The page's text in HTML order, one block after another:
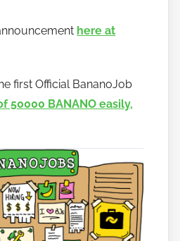
a
here at
first Official BananoJob
50000 BANANO easily,